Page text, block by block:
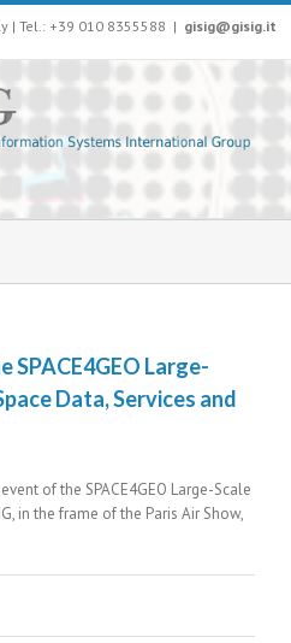
| Tel.: +39 010 8355588 | gisig@gisig.it
SPACE4GEO Large-
Data, Services and
of the SPACE4GEO Large-Scale
in the frame of the Paris Air Show,